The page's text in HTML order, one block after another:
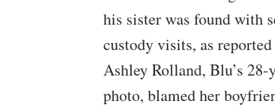
his sister was found with
custody visits, as
Ashley Rolland, Blu’s
photo, blamed her